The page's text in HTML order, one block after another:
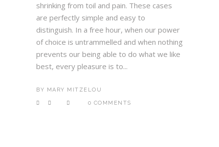
shrinking from toil and pain. These cases
are perfectly simple and easy to
distinguish. In a free hour, when our power
of choice is untrammelled and when nothing
prevents our being able to do what we like
best, every pleasure is to...
BY MARY MITZELOU
0 COMMENTS